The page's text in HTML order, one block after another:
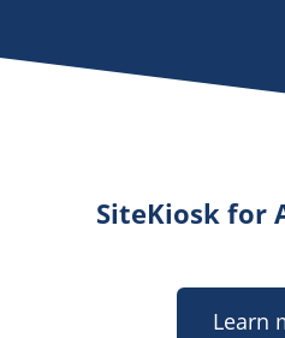
SiteKiosk for
Learn